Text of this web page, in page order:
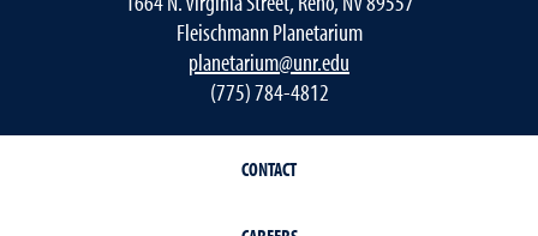
Fleischmann Planetarium
planetarium@unr.edu
(775) 784-4812
CONTACT